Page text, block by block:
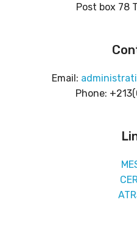
Post box 78
Email:
Phone: